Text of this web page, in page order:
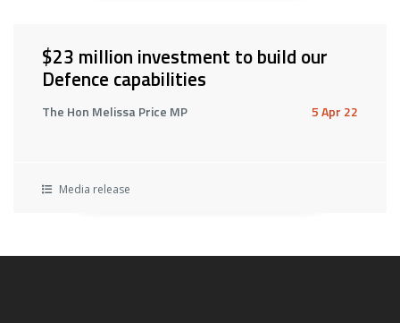
$23 million investment to build our
Defence capabilities
The Hon Melissa Price MP 5 Apr 22
Media release